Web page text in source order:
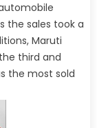
the sales took a
Maruti
third and
the most sold